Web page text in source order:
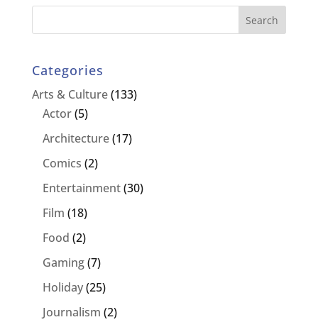
Categories
Arts & Culture(133)
Actor(5)
Architecture(17)
Comics (2)
Entertainment(30)
Film (18)
Food (2)
Gaming(7)
Holiday(25)
Journalism (2)